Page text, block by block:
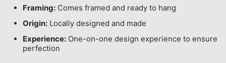
Framing: Comes framed and ready to hang
Origin: Locally designed and made
Experience: One-on-one design experience to ensure
perfection